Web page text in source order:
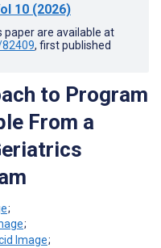
10 (2026)
paper are available at
, first published
to Program
From a
;
;
;